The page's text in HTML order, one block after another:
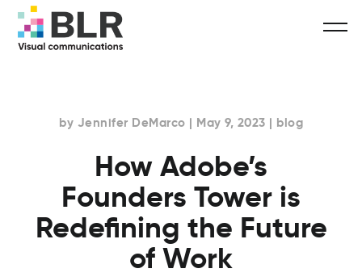
by Jennifer DeMarco | May 9, 2023 | blog
How Adobe’s
Founders Tower is
Redefining the Future
of Work